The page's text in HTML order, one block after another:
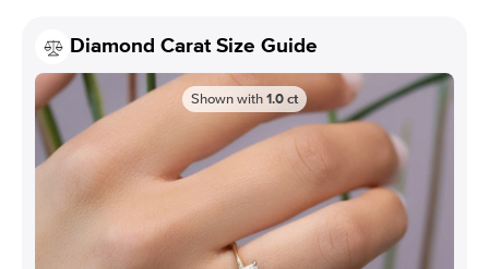
Diamond Carat Size Guide
Shown with1.0ct